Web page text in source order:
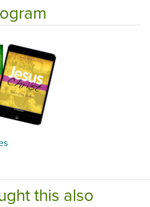
this also